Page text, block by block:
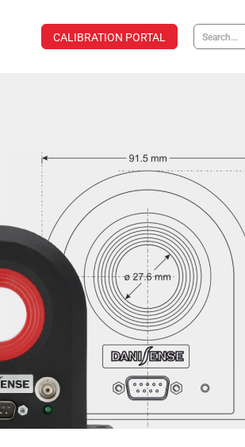
CALIBRATION PORTAL